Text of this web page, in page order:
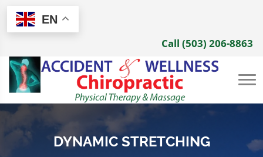
EN
Call (503) 206-8863
DYNAMIC STRETCHING